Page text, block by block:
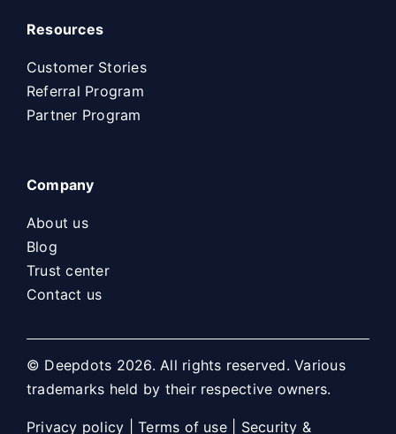
Resources
Customer Stories
Referral Program
Partner Program
Company
About us
Blog
Trust center
Contact us
© Deepdots 2026. All rights reserved. Various
trademarks held by their respective owners.
Privacy policy |Terms of use| Security &